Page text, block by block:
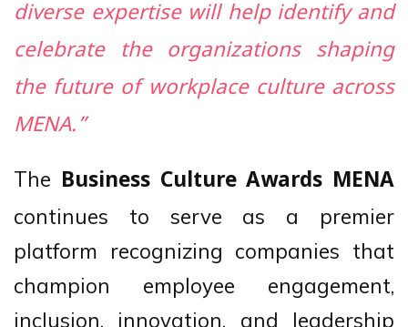
diverse expertise will help identify and
celebrate the organizations shaping
the future of workplace culture across
MENA.”
The Business Culture Awards MENA
continues to serve as a premier
platform recognizing companies that
champion employee engagement,
inclusion, innovation, and leadership